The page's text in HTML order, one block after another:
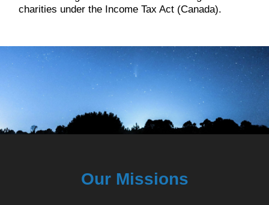
charities under the Income Tax Act (Canada).
Our Missions